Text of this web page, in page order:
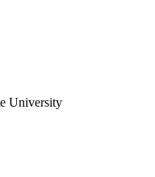
University